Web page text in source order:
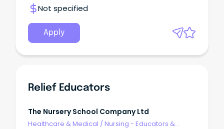
Not specified
Apply
Relief Educators
The Nursery School Company Ltd
Healthcare & Medical /Nursing - Educators &